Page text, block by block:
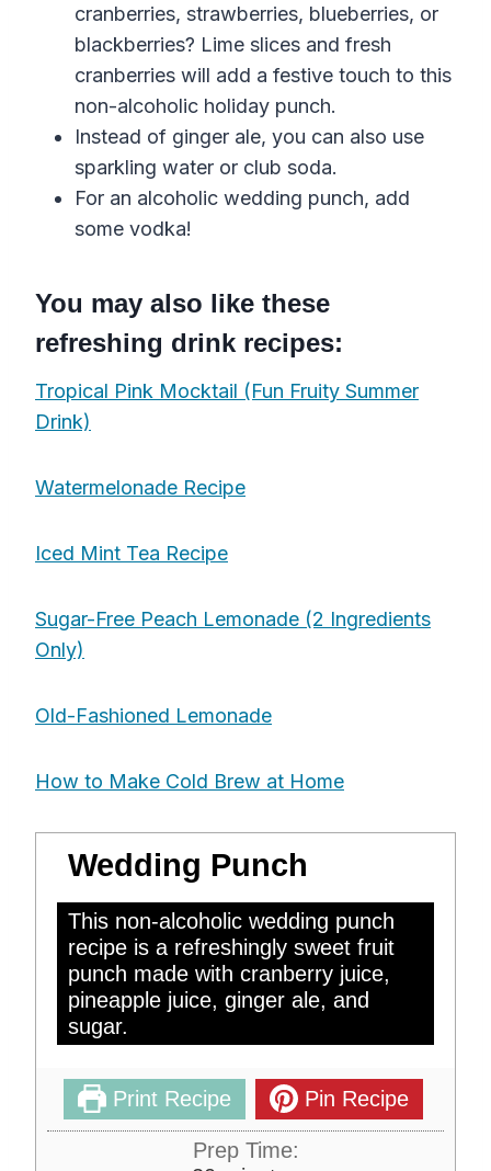
cranberries, strawberries, blueberries, or
blackberries? Lime slices and fresh
cranberries will add a festive touch to this
non-alcoholic holiday punch.
Instead of ginger ale, you can also use
sparkling water or club soda.
For an alcoholic wedding punch, add
some vodka!
You may also like these
refreshing drink recipes:
Tropical Pink Mocktail (Fun Fruity Summer
Drink)
Watermelonade Recipe
Iced Mint Tea Recipe
Sugar-Free Peach Lemonade (2 Ingredients
Only)
Old-Fashioned Lemonade
How to Make Cold Brew at Home
Wedding Punch
This non-alcoholic wedding punch
recipe is a refreshingly sweet fruit
punch made with cranberry juice,
pineapple juice, ginger ale, and
sugar.
Print Recipe Pin Recipe
Prep Time: